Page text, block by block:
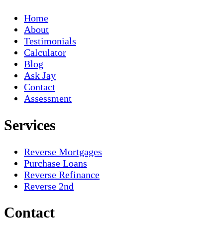
Home
About
Testimonials
Calculator
Blog
Ask Jay
Contact
Assessment
Services
Reverse Mortgages
Purchase Loans
Reverse Refinance
Reverse 2nd
Contact